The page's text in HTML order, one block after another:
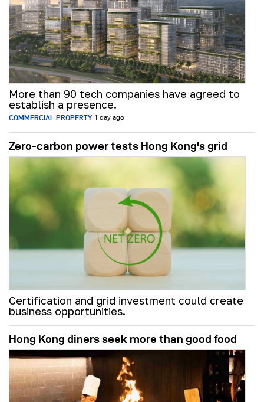
More than 90 tech companies have agreed to
establish a presence.
COMMERCIAL PROPERTY 1 day ago
Zero-carbon power tests Hong Kong's grid
Certification and grid investment could create
business opportunities.
Hong Kong diners seek more than good food